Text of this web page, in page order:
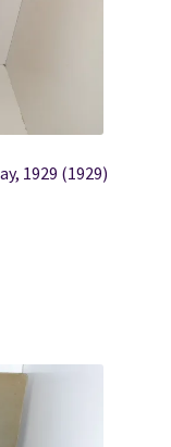
1929 (1929)